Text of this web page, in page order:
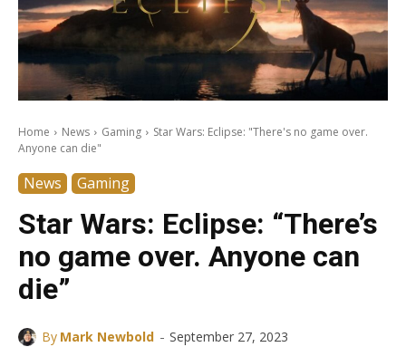
Home News Gaming
Star Wars: Eclipse: "There's no game over.
Anyone can die"
News Gaming
Star Wars: Eclipse: “There’s
no game over. Anyone can
die”
By Mark Newbold - September 27, 2023